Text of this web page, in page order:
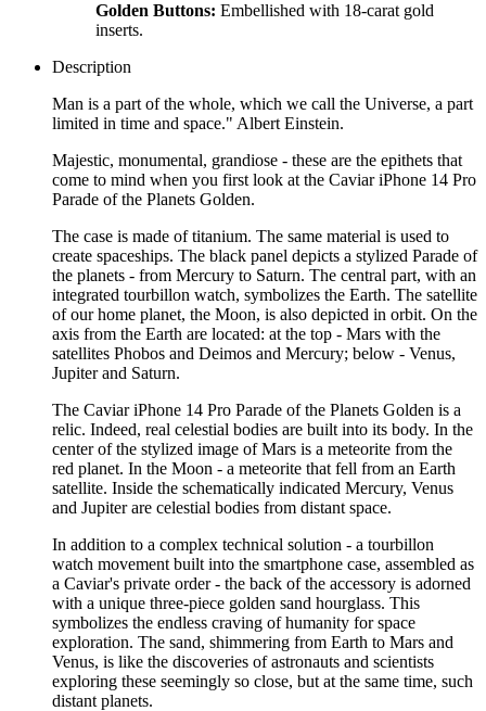
Golden Buttons: Embellished with 18-carat gold
inserts.
Description
Man is a part of the whole, which we call the Universe, a part
limited in time and space." Albert Einstein.
Majestic, monumental, grandiose - these are the epithets that
come to mind when you first look at the Caviar iPhone 14 Pro
Parade of the Planets Golden.
The case is made of titanium. The same material is used to
create spaceships. The black panel depicts a stylized Parade of
the planets - from Mercury to Saturn. The central part, with an
integrated tourbillon watch, symbolizes the Earth. The satellite
of our home planet, the Moon, is also depicted in orbit. On the
axis from the Earth are located: at the top - Mars with the
satellites Phobos and Deimos and Mercury; below - Venus,
Jupiter and Saturn.
The Caviar iPhone 14 Pro Parade of the Planets Golden is a
relic. Indeed, real celestial bodies are built into its body. In the
center of the stylized image of Mars is a meteorite from the
red planet. In the Moon - a meteorite that fell from an Earth
satellite. Inside the schematically indicated Mercury, Venus
and Jupiter are celestial bodies from distant space.
In addition to a complex technical solution - a tourbillon
watch movement built into the smartphone case, assembled as
a Caviar's private order - the back of the accessory is adorned
with a unique three-piece golden sand hourglass. This
symbolizes the endless craving of humanity for space
exploration. The sand, shimmering from Earth to Mars and
Venus, is like the discoveries of astronauts and scientists
exploring these seemingly so close, but at the same time, such
distant planets.